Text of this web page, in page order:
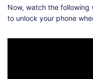
Now, watch the
to unlock your phone